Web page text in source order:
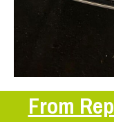
From